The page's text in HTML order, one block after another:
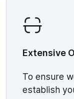
Extensive
To ensure
establish